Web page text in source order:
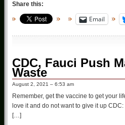
Share this:
Email
CDC, Fauci Push
Waste
August 2, 2021 – 6:53 am
Remember, get the vaccine to get your
love it and do not want to give it up
[…]